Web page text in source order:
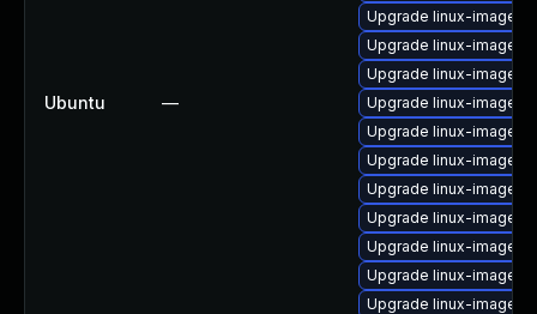
Ubuntu —
Upgrade linux-image-
Upgrade linux-image-
Upgrade linux-image-
Upgrade linux-image-
Upgrade linux-image-
Upgrade linux-image-
Upgrade linux-image-
Upgrade linux-image-
Upgrade linux-image-
Upgrade linux-image-
Upgrade linux-image-